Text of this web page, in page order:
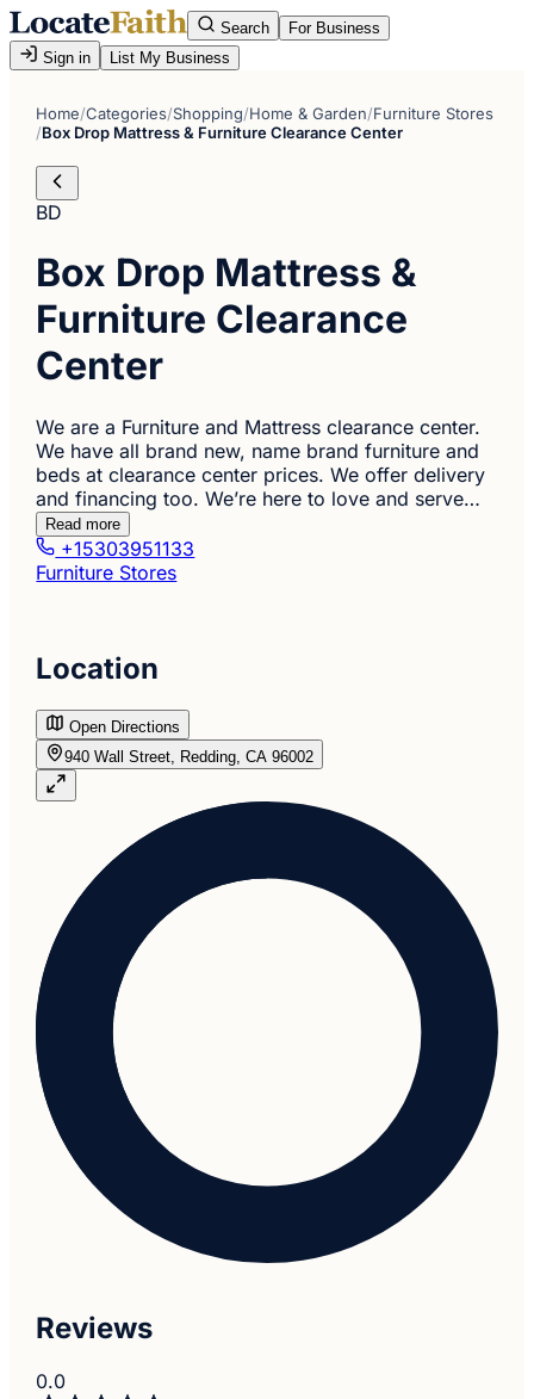
Search
For Business
Sign in
List My Business
Home/Categories/Shopping/Home & Garden/Furniture Stores
/Box Drop Mattress & Furniture Clearance Center
BD
Box Drop Mattress &
Furniture Clearance
Center
We are a Furniture and Mattress clearance center.
We have all brand new, name brand furniture and
beds at clearance center prices. We offer delivery
and financing too. We’re here to love and serve…
Read more
+15303951133
Furniture Stores
Location
Open Directions
940 Wall Street, Redding, CA 96002
Reviews
0.0